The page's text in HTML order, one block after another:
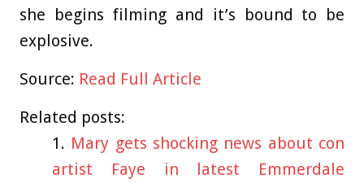
she begins filming and it’s bound to be
explosive.
Source: Read Full Article
Related posts:
Mary gets shocking news about con
artist Faye in latest Emmerdale